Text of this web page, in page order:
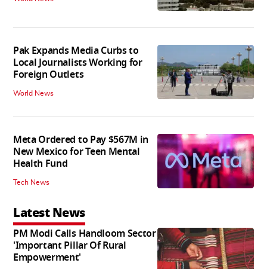
Pak Expands Media Curbs to
Local Journalists Working for
Foreign Outlets
World News
Meta Ordered to Pay $567M in
New Mexico for Teen Mental
Health Fund
Tech News
Latest News
PM Modi Calls Handloom Sector
'Important Pillar Of Rural
Empowerment'